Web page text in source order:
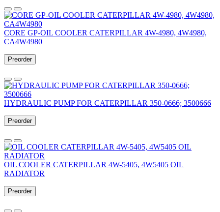
CORE GP-OIL COOLER CATERPILLAR 4W-4980, 4W4980,
CA4W4980
Preorder
HYDRAULIC PUMP FOR CATERPILLAR 350-0666; 3500666
Preorder
OIL COOLER CATERPILLAR 4W-5405, 4W5405 OIL
RADIATOR
Preorder